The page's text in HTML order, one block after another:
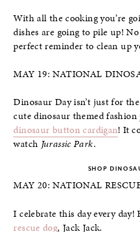
With all the cooking you’re
dishes are going to pile up!
perfect reminder to clean up
MAY 19: NATIONAL
Dinosaur Day isn’t just for
cute dinosaur themed
dinosaur button cardigan! It
watch Jurassic Park.
SHOP
MAY 20: NATIONAL
I celebrate this day every day!
rescue dog, Jack Jack.